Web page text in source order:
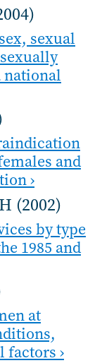
sexual
national
and
›
(2002)
by type
1985 and
at
›